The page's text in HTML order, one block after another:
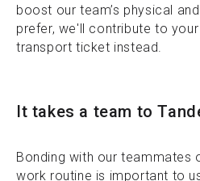
boost our team’s physical
prefer, we'll contribute to
transport ticket instead.
It takes a team to
Bonding with our teammates
work routine is important to